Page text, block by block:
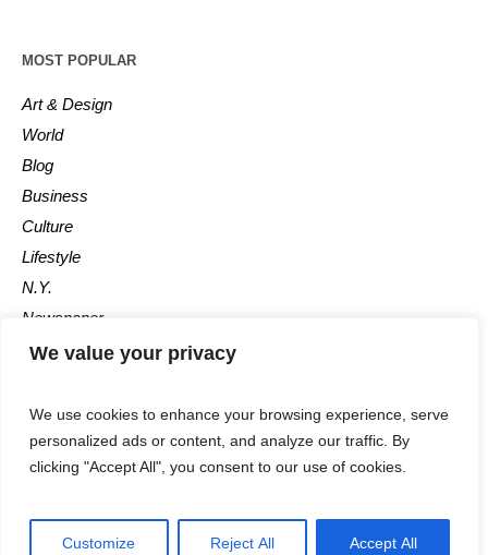
We value your privacy
We use cookies to enhance your browsing experience, serve
personalized ads or content, and analyze our traffic. By
clicking "Accept All", you consent to our use of cookies.
Customize Reject All Accept All
MOST POPULAR
Art & Design
World
Blog
Business
Culture
Lifestyle
N.Y.
Newspaper
Photos